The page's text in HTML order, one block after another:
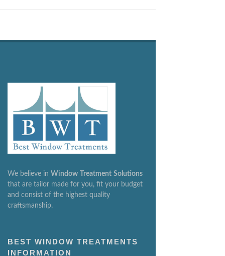
We believe in Window Treatment Solutions
that are tailor made for you, fit your budget
and consist of the highest quality
craftsmanship.
BEST WINDOW TREATMENTS
INFORMATION